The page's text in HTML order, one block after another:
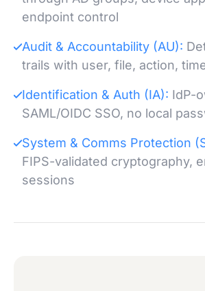
endpoint control
Audit & Accountability (AU):
trails with user, file, action,
Identification & Auth (IA): IdP-
SAML/OIDC SSO, no local
System & Comms Protection
FIPS-validated cryptography,
sessions